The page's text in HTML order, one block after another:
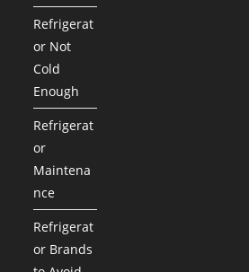
Refrigerat
or Not
Cold
Enough
Refrigerat
or
Maintena
nce
Refrigerat
or Brands